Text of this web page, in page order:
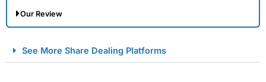
Our Review
Spread Betting Broker 2025
See More Share Dealing Platforms